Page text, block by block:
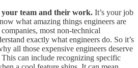
team and their work. It’s your job
what amazing things engineers are
most non-technical
exactly what engineers do. So it’s
all those expensive engineers deserve
can include recognizing specific